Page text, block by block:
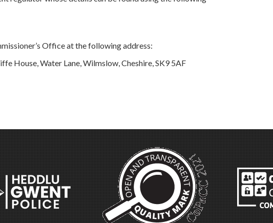
Office at the following address:
House, Water Lane, Wilmslow, Cheshire, SK9 5AF